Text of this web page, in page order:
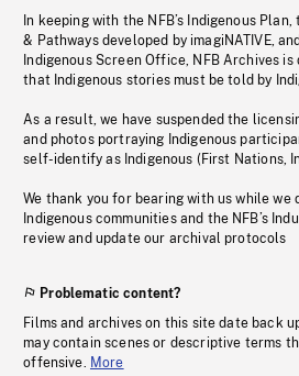
In keeping with the NFB’s Indigenous
& Pathways developed by imagiNATIVE,
Indigenous Screen Office, NFB Archives
that Indigenous stories must be told by
As a result, we have suspended the
and photos portraying Indigenous
self-identify as Indigenous (First Nations,
We thank you for bearing with us while we
Indigenous communities and the NFB’s
review and update our archival protocols
Problematic content?
Films and archives on this site date back
may contain scenes or descriptive terms
offensive. More